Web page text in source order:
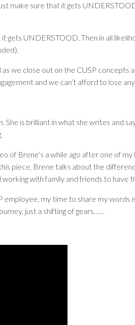
make sure that it gets
it gets UNDERSTOOD. Then in all
we close out on the CUSP concepts
and we can’t afford to lose
is brilliant in what she writes and
of Brene’s a while ago after one of
this piece, Brene talks about the
with family and friends to
my time to share my
just a shifting of gears……